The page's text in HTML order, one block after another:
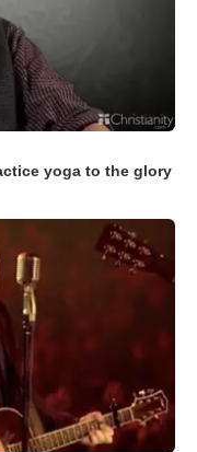
yoga to the glory